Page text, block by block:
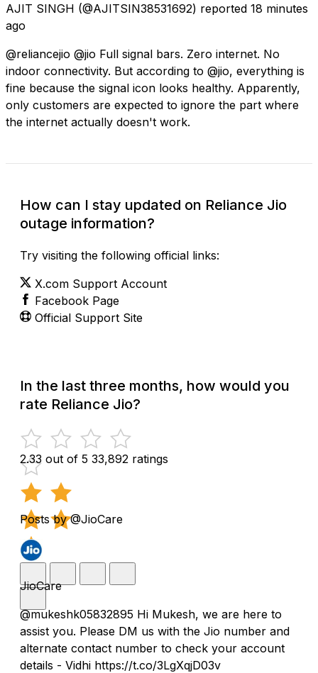
AJIT SINGH (@AJITSIN38531692) reported 18 minutes
ago
@reliancejio @jio Full signal bars. Zero internet. No
indoor connectivity. But according to @jio, everything is
fine because the signal icon looks healthy. Apparently,
only customers are expected to ignore the part where
the internet actually doesn't work.
How can I stay updated on Reliance Jio
outage information?
Try visiting the following official links:
X.com Support Account
Facebook Page
Official Support Site
In the last three months, how would you
rate Reliance Jio?
2.33 out of 5 33,892 ratings
Posts by @JioCare
JioCare
@mukeshk05832895 Hi Mukesh, we are here to
assist you. Please DM us with the Jio number and
alternate contact number to check your account
details - Vidhi https://t.co/3LgXqjD03v